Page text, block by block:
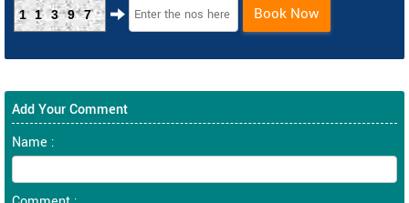
11397 Book Now
Add Your Comment
Name :